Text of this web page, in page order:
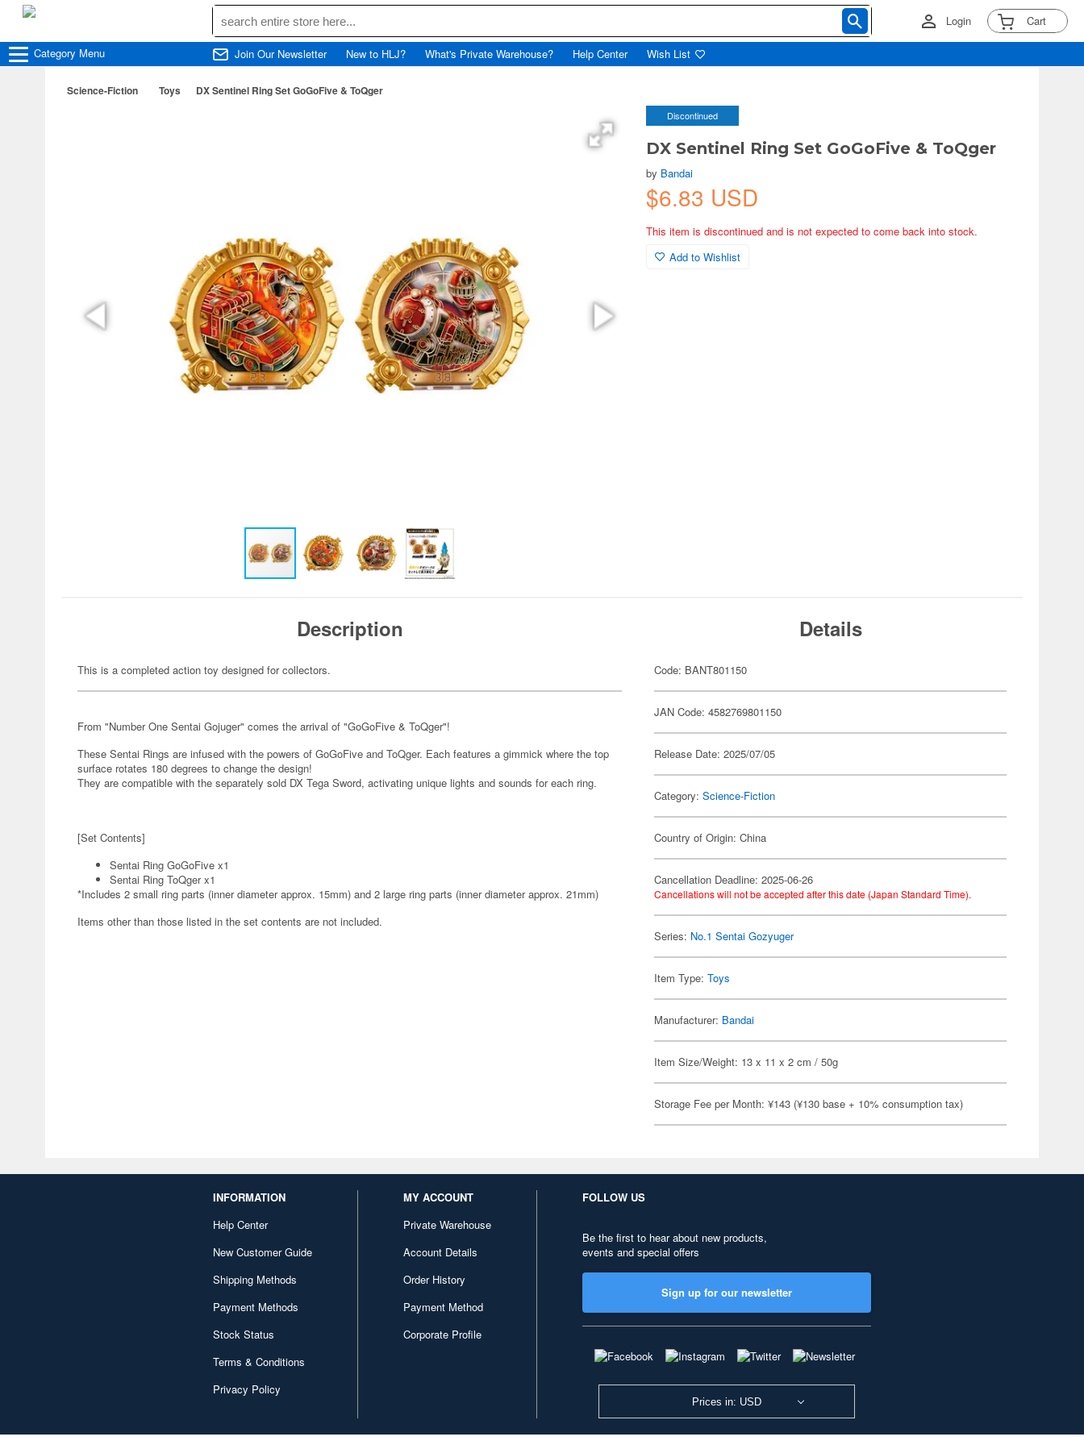
Login Cart
Category Menu Join Our Newsletter New to HLJ? What's Private Warehouse? Help Center Wish List
Science-Fiction Toys DX Sentinel Ring Set GoGoFive & ToQger
Discontinued
DX Sentinel Ring Set GoGoFive & ToQger
by Bandai
$6.83 USD
This item is discontinued and is not expected to come back into stock.
Add to Wishlist
Description
This is a completed action toy designed for collectors.
From "Number One Sentai Gojuger" comes the arrival of "GoGoFive & ToQger"!
These Sentai Rings are infused with the powers of GoGoFive and ToQger. Each features a gimmick where the top
surface rotates 180 degrees to change the design!
They are compatible with the separately sold DX Tega Sword, activating unique lights and sounds for each ring.
[Set Contents]
Sentai Ring GoGoFive x1
Sentai Ring ToQger x1
*Includes 2 small ring parts (inner diameter approx. 15mm) and 2 large ring parts (inner diameter approx. 21mm)
Items other than those listed in the set contents are not included.
Details
Code: BANT801150
JAN Code: 4582769801150
Release Date: 2025/07/05
Category:Science-Fiction
Country of Origin: China
Cancellation Deadline: 2025-06-26
Cancellations will not be accepted after this date (Japan Standard Time).
Series: No.1 Sentai Gozyuger
Item Type:Toys
Manufacturer: Bandai
Item Size/Weight: 13 x 11 x 2 cm / 50g
Storage Fee per Month: ¥143 (¥130 base + 10% consumption tax)
INFORMATION
Help Center
New Customer Guide
Shipping Methods
Payment Methods
Stock Status
Terms & Conditions
Privacy Policy
MY ACCOUNT
Private Warehouse
Account Details
Order History
Payment Method
Corporate Profile
FOLLOW US
Be the first to hear about new products,
events and special offers
Sign up for our newsletter
Prices in: USD